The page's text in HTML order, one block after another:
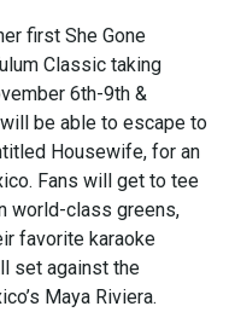
first She Gone
Classic taking
6th-9th &
be able to escape to
Housewife, for an
Fans will get to tee
world-class greens,
favorite karaoke
set against the
Maya Riviera.